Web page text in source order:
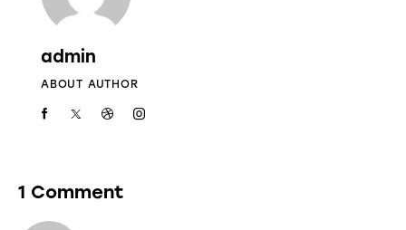
admin
ABOUT AUTHOR
1 Comment